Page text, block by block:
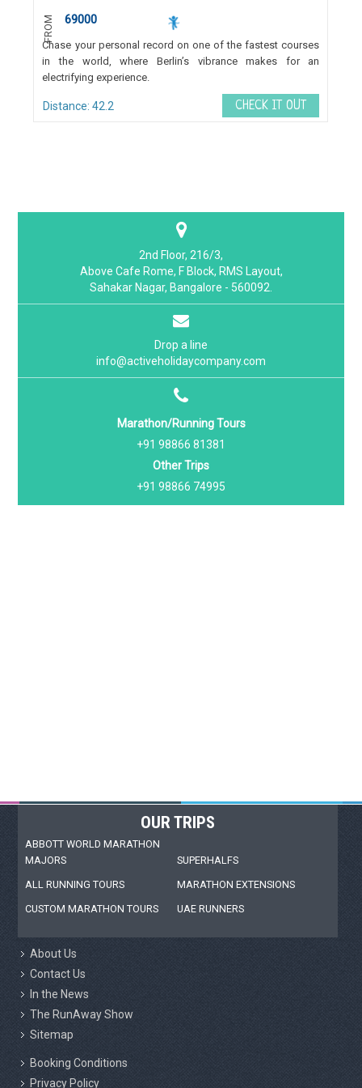
FROM 69000
Chase your personal record on one of the fastest courses
in the world, where Berlin’s vibrance makes for an
electrifying experience.
Distance: 42.2 CHECK IT OUT
2nd Floor, 216/3,
Above Cafe Rome, F Block, RMS Layout,
Sahakar Nagar, Bangalore - 560092.
Drop a line
info@activeholidaycompany.com
Marathon/Running Tours
+91 98866 81381
Other Trips
+91 98866 74995
OUR TRIPS
ABBOTT WORLD MARATHON
MAJORS
SUPERHALFS
ALL RUNNING TOURS
MARATHON EXTENSIONS
CUSTOM MARATHON TOURS
UAE RUNNERS
About Us
Contact Us
In the News
The RunAway Show
Sitemap
Booking Conditions
Privacy Policy